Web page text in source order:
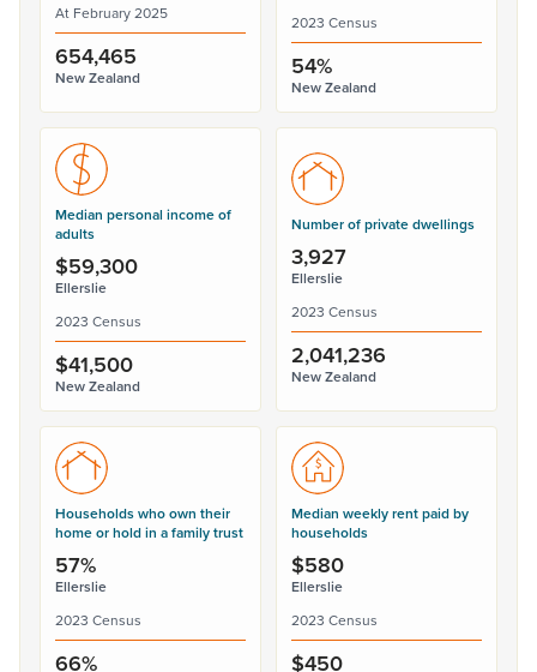
At February 2025
654,465
New Zealand
2023 Census
54%
New Zealand
Median personal income of
adults
$59,300
Ellerslie
2023 Census
$41,500
New Zealand
Number of private dwellings
3,927
Ellerslie
2023 Census
2,041,236
New Zealand
Households who own their
home or hold in a family trust
57%
Ellerslie
2023 Census
66%
Median weekly rent paid by
households
$580
Ellerslie
2023 Census
$450